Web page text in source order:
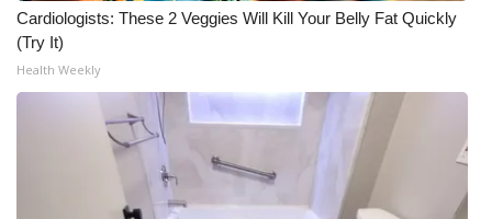
Cardiologists: These 2 Veggies Will Kill Your Belly Fat Quickly
(Try It)
Health Weekly